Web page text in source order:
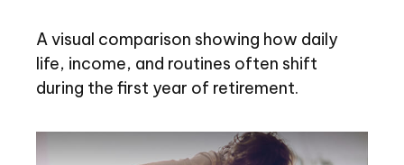
A visual comparison showing how daily
life, income, and routines often shift
during the first year of retirement.